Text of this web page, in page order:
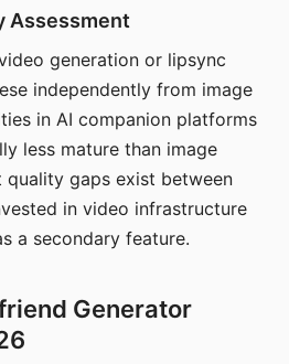
Assessment
generation or lipsync
independently from image
in AI companion platforms
less mature than image
quality gaps exist between
in video infrastructure
a secondary feature.
Generator